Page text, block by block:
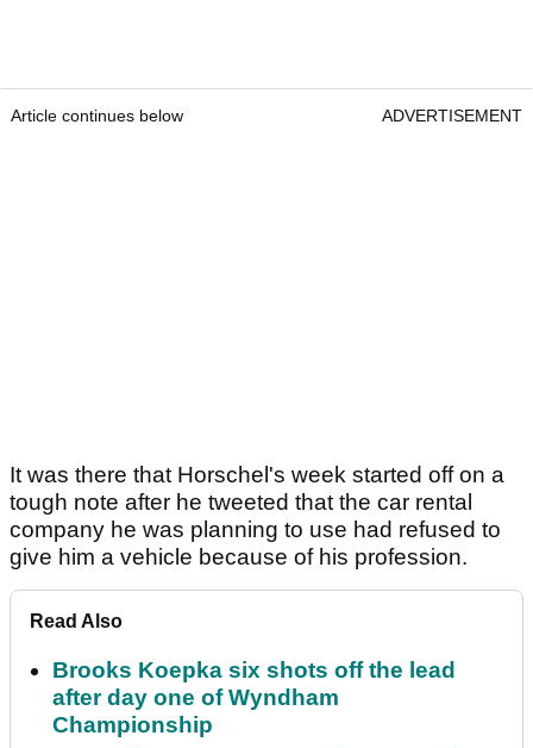
Article continues below ADVERTISEMENT
It was there that Horschel's week started off on a
tough note after he tweeted that the car rental
company he was planning to use had refused to
give him a vehicle because of his profession.
Read Also
Brooks Koepka six shots off the lead
after day one of Wyndham
Championship